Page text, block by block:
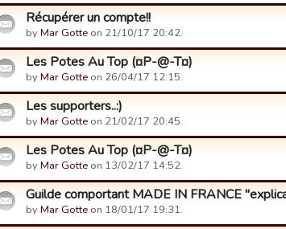
Récupérer un compte!!
byMar Gotte on 21/10/17 20:42.
Les Potes Au Top (¤P-@-T¤)
byMar Gotte on 26/04/17 12:15.
Les supporters..:)
byMar Gotte on 21/02/17 20:45.
Les Potes Au Top (¤P-@-T¤)
byMar Gotte on 13/02/17 14:52.
Guilde comportant MADE IN FRANCE
byMar Gotte on 18/01/17 19:31.